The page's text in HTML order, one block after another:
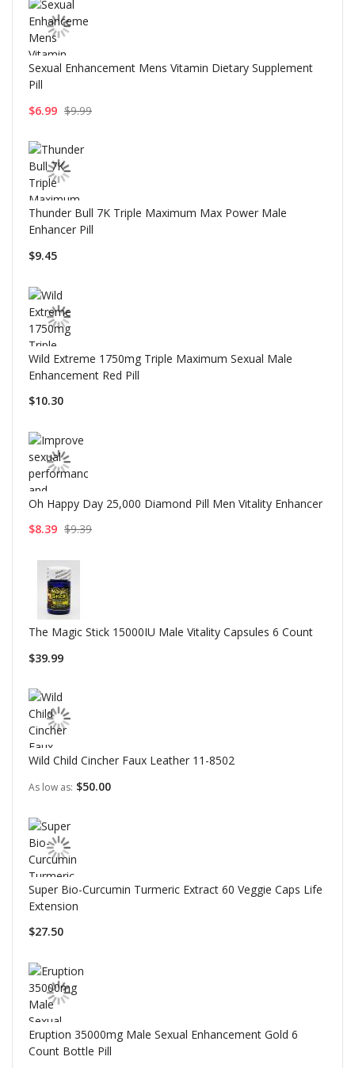
Sexual Enhancement Mens Vitamin Dietary Supplement
Pill
$6.99 $9.99
Thunder Bull 7K Triple Maximum Max Power Male
Enhancer Pill
$9.45
Wild Extreme 1750mg Triple Maximum Sexual Male
Enhancement Red Pill
$10.30
Oh Happy Day 25,000 Diamond Pill Men Vitality Enhancer
$8.39 $9.39
The Magic Stick 15000IU Male Vitality Capsules 6 Count
$39.99
Wild Child Cincher Faux Leather 11-8502
As low as $50.00
Super Bio-Curcumin Turmeric Extract 60 Veggie Caps Life
Extension
$27.50
Eruption 35000mg Male Sexual Enhancement Gold 6
Count Bottle Pill